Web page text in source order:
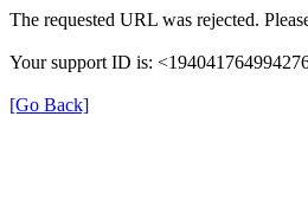
The requested URL was rejected.
Your support ID is:
[Go Back]